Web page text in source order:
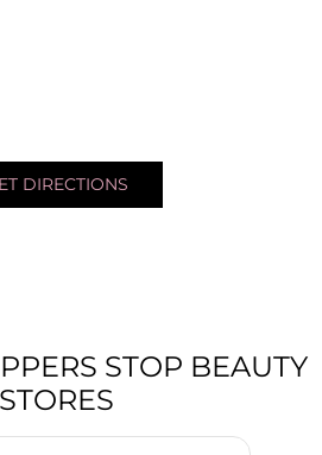
DIRECTIONS
STOP BEAUTY
STORES